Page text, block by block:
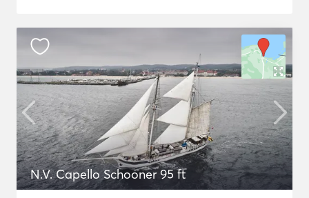
N.V. Capello Schooner 95 ft